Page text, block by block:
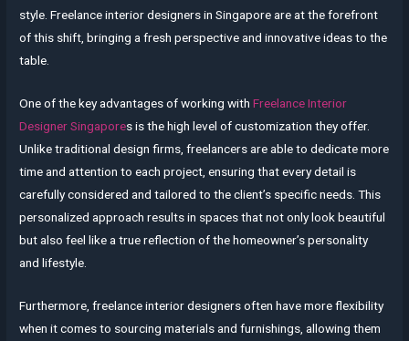
style. Freelance interior designers in Singapore are at the forefront
of this shift, bringing a fresh perspective and innovative ideas to the
table.
One of the key advantages of working withFreelance Interior
Designer Singapores is the high level of customization they offer.
Unlike traditional design firms, freelancers are able to dedicate more
time and attention to each project, ensuring that every detail is
carefully considered and tailored to the client’s specific needs. This
personalized approach results in spaces that not only look beautiful
but also feel like a true reflection of the homeowner’s personality
and lifestyle.
Furthermore, freelance interior designers often have more flexibility
when it comes to sourcing materials and furnishings, allowing them